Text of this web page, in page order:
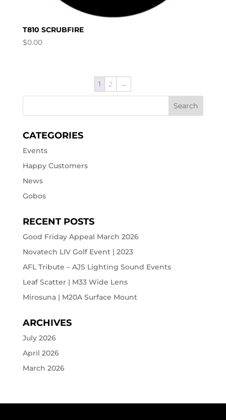
T810 SCRUBFIRE
$0.00
1 2 →
CATEGORIES
Events
Happy Customers
News
Gobos
RECENT POSTS
Good Friday Appeal March 2026
Novatech LIV Golf Event | 2023
AFL Tribute – AJS Lighting Sound Events
Leaf Scatter | M33 Wide Lens
Mirosuna | M20A Surface Mount
ARCHIVES
July 2026
April 2026
March 2026